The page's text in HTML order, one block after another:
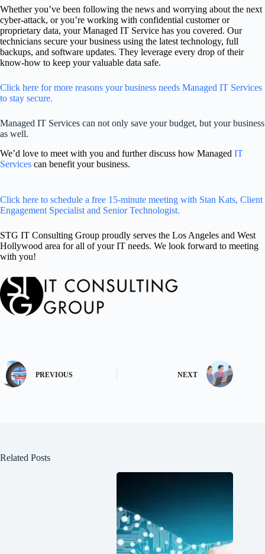
Whether you’ve been following the news and worrying about the next
cyber-attack, or you’re working with confidential customer or
proprietary data, your Managed IT Service has you covered. Our
technicians secure your business using the latest technology, full
backups, and software updates. They leverage every drop of their
know-how to keep your valuable data safe.
Click here for more reasons your business needs Managed IT Services
to stay secure.
Managed IT Services can not only save your budget, but your business
as well.
We’d love to meet with you and further discuss how Managed IT
Services can benefit your business.
Click here to schedule a free 15-minute meeting with Stan Kats, Client
Engagement Specialist and Senior Technologist.
STG IT Consulting Group proudly serves the Los Angeles and West
Hollywood area for all of your IT needs. We look forward to meeting
with you!
PREVIOUS NEXT
Related Posts